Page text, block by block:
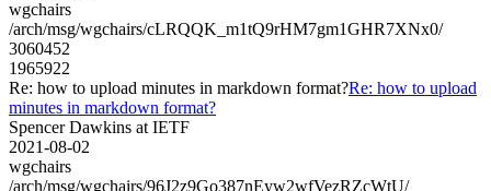
wgchairs
/arch/msg/wgchairs/cLRQQK_m1tQ9rHM7gm1GHR7XNx0/
3060452
1965922
Re: how to upload minutes in markdown format?Re: how to upload
minutes in markdown format?
Spencer Dawkins at IETF
2021-08-02
wgchairs
/arch/msg/wgchairs/96J2z9Go387nEyw2wfVezRZcWtU/